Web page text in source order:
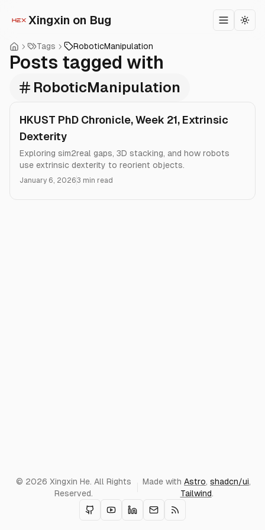
Xingxin on Bug Toggle
Tags RoboticManipulation
Posts tagged with
RoboticManipulation
HKUST PhD Chronicle, Week 21, Extrinsic
Dexterity
Exploring sim2real gaps, 3D stacking, and how robots
use extrinsic dexterity to reorient objects.
January 6, 20263 min read
© 2026 Xingxin He. All Rights
Reserved.
Made withAstro,shadcn/ui,
Tailwind.